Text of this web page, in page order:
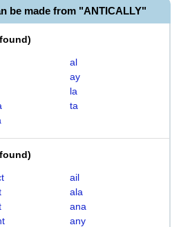
be made from "ANTICALLY"
)
al
ay
la
ta
)
ail
ala
ana
any